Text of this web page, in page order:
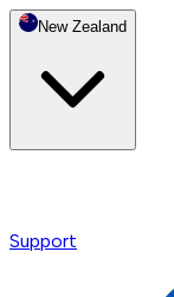
New Zealand
Support